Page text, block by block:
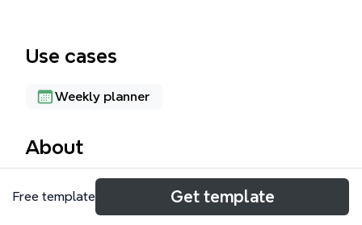
Use cases
Weekly planner
About
The How To Celebrate Easter mind map template
helps Christians and families plan a meaningful
Free template Get template